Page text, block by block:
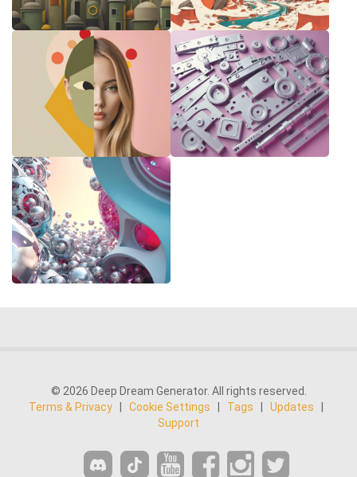
© 2026 Deep Dream Generator. All rights reserved.
Terms & Privacy
Cookie Settings Tags Updates
Support